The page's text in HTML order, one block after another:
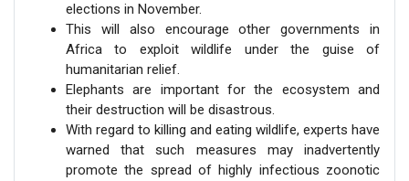
elections in November.
This will also encourage other governments in
Africa to exploit wildlife under the guise of
humanitarian relief.
Elephants are important for the ecosystem and
their destruction will be disastrous.
With regard to killing and eating wildlife, experts have
warned that such measures may inadvertently
promote the spread of highly infectious zoonotic